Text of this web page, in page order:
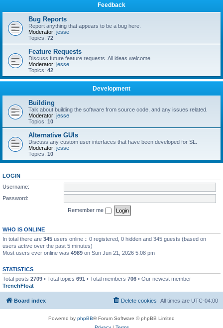
Feedback
Bug Reports
Report anything that appears to be a bug here.
Moderator: jesse
Topics: 72
Feature Requests
Discuss future feature requests. All ideas welcome.
Moderator: jesse
Topics: 42
Development
Building
Talk about building the software from source code, and any issues related.
Moderator: jesse
Topics: 10
Alternative GUIs
Discuss any custom user interfaces that have been developed for SL.
Moderator: jesse
Topics: 10
LOGIN
Username:
Password:
Remember me
WHO IS ONLINE
In total there are 345 users online :: 0 registered, 0 hidden and 345 guests (based on
users active over the past 5 minutes)
Most users ever online was 4989 on Sun Jun 21, 2026 5:08 pm
STATISTICS
Total posts 2709 • Total topics 691 • Total members 706 • Our newest member
TrenchFloat
Board index All times are UTC-04:00
Delete cookies
Powered by phpBB® Forum Software © phpBB Limited